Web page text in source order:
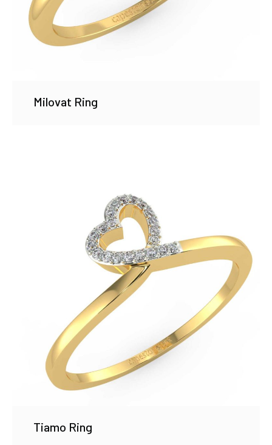
Milovat Ring
Tiamo Ring